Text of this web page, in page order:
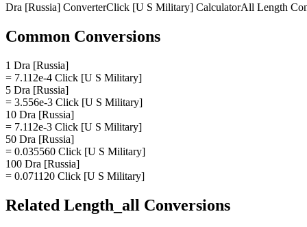
Dra [Russia] ConverterClick [U S Military] CalculatorAll Length
Common Conversions
1 Dra [Russia]
= 7.112e-4 Click [U S Military]
5 Dra [Russia]
= 3.556e-3 Click [U S Military]
10 Dra [Russia]
= 7.112e-3 Click [U S Military]
50 Dra [Russia]
= 0.035560 Click [U S Military]
100 Dra [Russia]
= 0.071120 Click [U S Military]
Related Length_all Conversions